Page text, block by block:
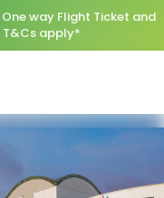
way Flight Ticket and
T&Cs apply*